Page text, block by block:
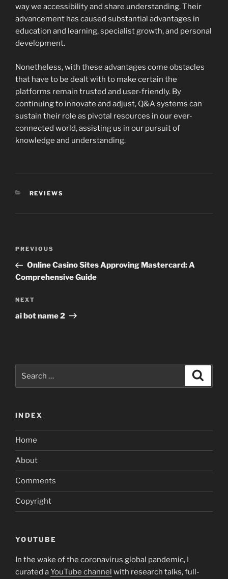
way we accessibility and share understanding. Their
advancement has caused substantial advantages in
education and learning, specialist growth, and personal
development.
Nonetheless, with these advantages come obstacles
that have to be dealt with to make certain the
platforms remain trusted and user-friendly. By
continuing to innovate and adjust, Q&A systems can
sustain their role as pivotal resources in our ever-
connected world, assisting us in our pursuit of
knowledge and understanding.
CATEGORIES
REVIEWS
Previous
Post
PREVIOUS
Online Casino Sites Approving Mastercard: A
Comprehensive Guide
Next
Post
NEXT
ai bot name 2
for:
INDEX
Home
About
Comments
Copyright
YOUTUBE
In the wake of the coronavirus global pandemic, I
curated aYouTube channel with research talks, full-